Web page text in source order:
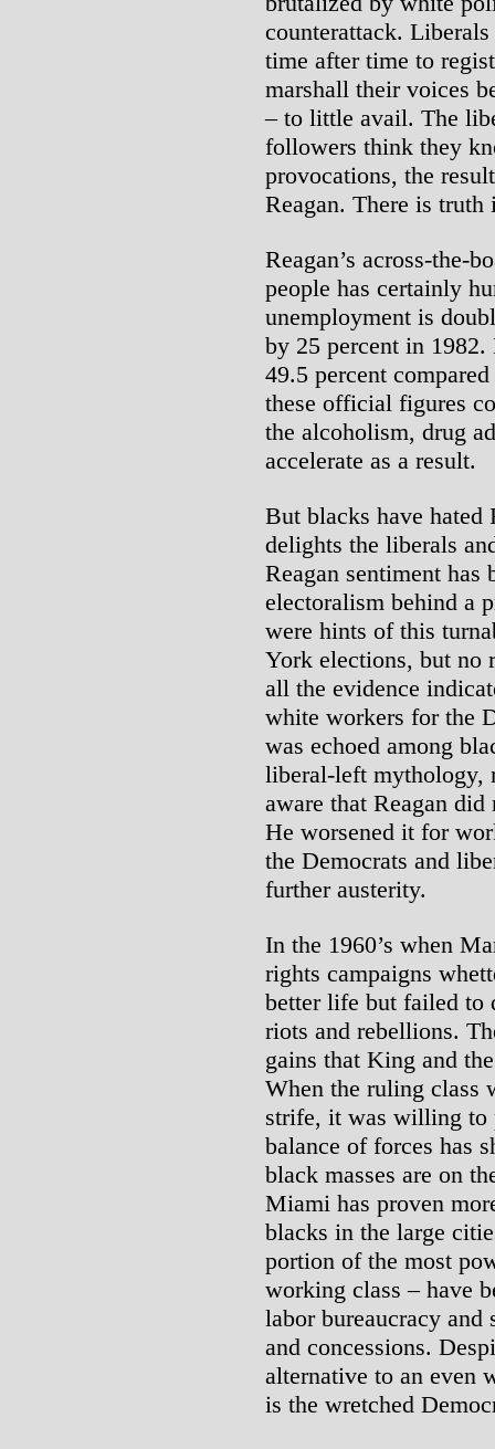
counterattack.
time after time to
marshall their voices
– to little avail. The
followers think they
provocations, the
Reagan. There is
Reagan’s across-the-
people has certainly
unemployment is
by 25 percent in
49.5 percent
these official figures
the alcoholism, drug
accelerate as a result.
But blacks have hated
delights the liberals
Reagan sentiment has
electoralism behind a
were hints of this
York elections, but no
all the evidence
white workers for the
was echoed among
liberal-left mythology,
aware that Reagan
He worsened it for
the Democrats and
further austerity.
In the 1960’s when
rights campaigns
better life but failed to
riots and rebellions.
gains that King and
When the ruling class
strife, it was willing to
balance of forces has
black masses are on
Miami has proven
blacks in the large
portion of the most
working class – have
labor bureaucracy
and concessions.
alternative to an even
is the wretched